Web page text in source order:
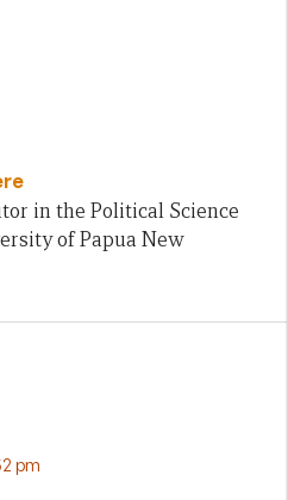
in the Political Science
of Papua New
pm